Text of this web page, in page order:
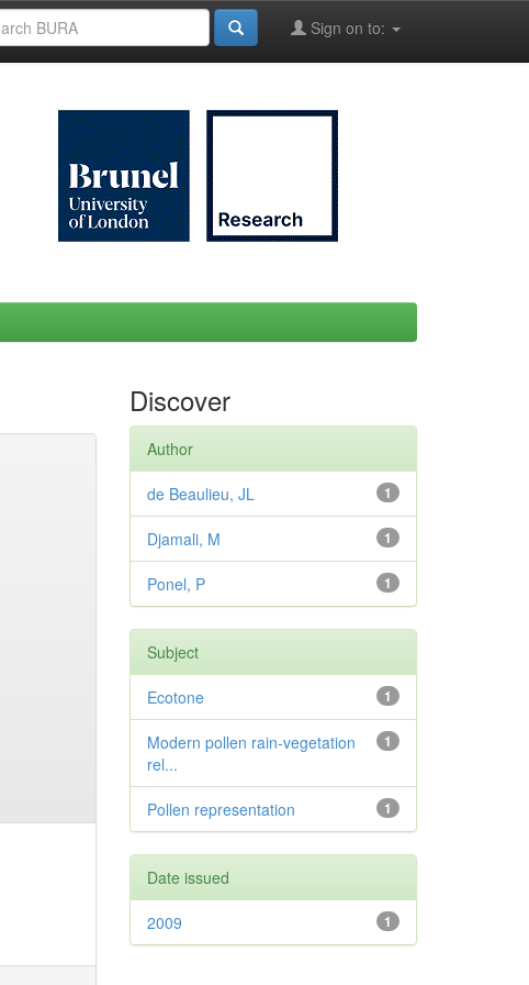
Sign on to:
Discover
Author
1
de Beaulieu, JL
1
Djamali, M
1
Ponel, P
Subject
1
Ecotone
1
Modern pollen rain-vegetation
rel...
1
Pollen representation
Date issued
1
2009